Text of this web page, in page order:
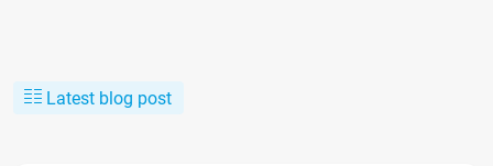
Latest blog post